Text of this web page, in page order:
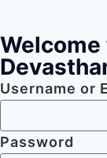
Welcome
Username or
Password